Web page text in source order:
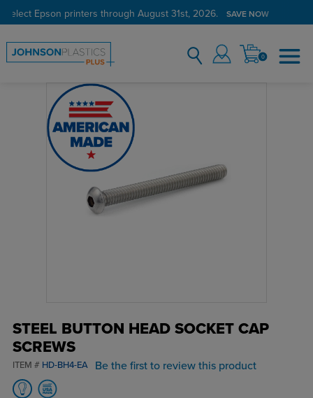
select Epson printers through August 31st, 2026. SAVE NOW
0
STEEL BUTTON HEAD SOCKET CAP
SCREWS
ITEM # HD-BH4-EA Be the first to review this product